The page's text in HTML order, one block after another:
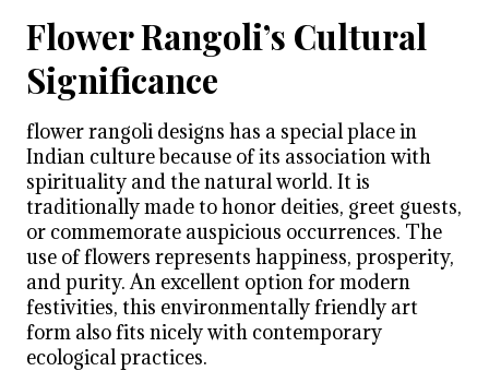
Flower Rangoli’s Cultural
Significance
flower rangoli designs has a special place in
Indian culture because of its association with
spirituality and the natural world. It is
traditionally made to honor deities, greet guests,
or commemorate auspicious occurrences. The
use of flowers represents happiness, prosperity,
and purity. An excellent option for modern
festivities, this environmentally friendly art
form also fits nicely with contemporary
ecological practices.